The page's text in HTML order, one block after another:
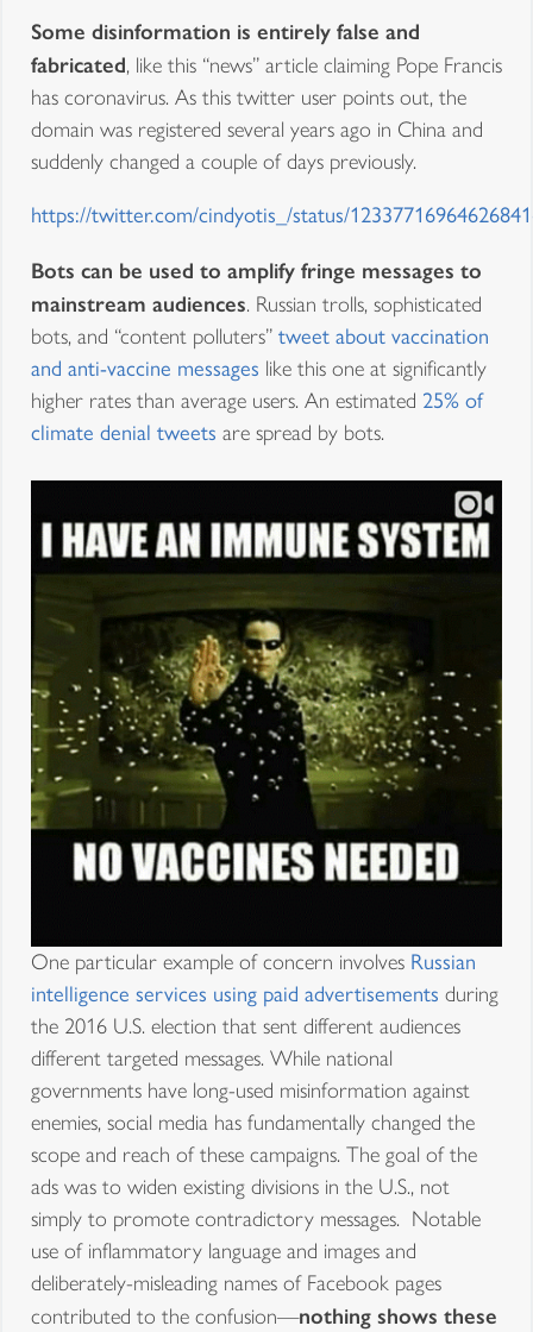
Some disinformation is entirely false and
fabricated, like this “news” article claiming Pope Francis
has coronavirus. As this twitter user points out, the
domain was registered several years ago in China and
suddenly changed a couple of days previously.
https://twitter.com/cindyotis_/status/
Bots can be used to amplify fringe messages to
mainstream audiences. Russian trolls, sophisticated
bots, and “content polluters” tweet about vaccination
and anti-vaccine messages like this one at significantly
higher rates than average users. An estimated 25% of
climate denial tweets are spread by bots.
One particular example of concern involves Russian
intelligence services using paid advertisements during
the 2016 U.S. election that sent different audiences
different targeted messages. While national
governments have long-used misinformation against
enemies, social media has fundamentally changed the
scope and reach of these campaigns. The goal of the
ads was to widen existing divisions in the U.S., not
simply to promote contradictory messages. Notable
use of inflammatory language and images and
deliberately-misleading names of Facebook pages
contributed to the confusion—nothing shows these